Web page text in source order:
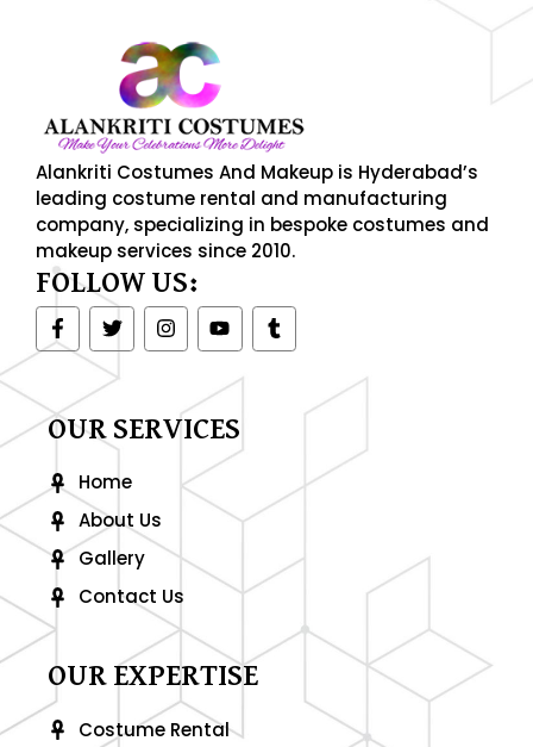
Alankriti Costumes And Makeup is Hyderabad’s
leading costume rental and manufacturing
company, specializing in bespoke costumes and
makeup services since 2010.
FOLLOW US:
F
a
c
o
o
-
f
T
w
i
t
e
r
I
n
s
g
r
Y
o
u
u
b
e
T
u
m
OUR SERVICES
Home
About Us
Gallery
Contact Us
OUR EXPERTISE
Costume Rental